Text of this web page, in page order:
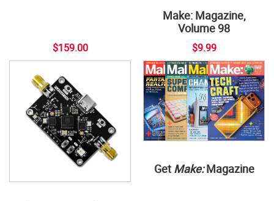
$159.00
Make: Magazine,
Volume 98
$9.99
Get Make:Magazine